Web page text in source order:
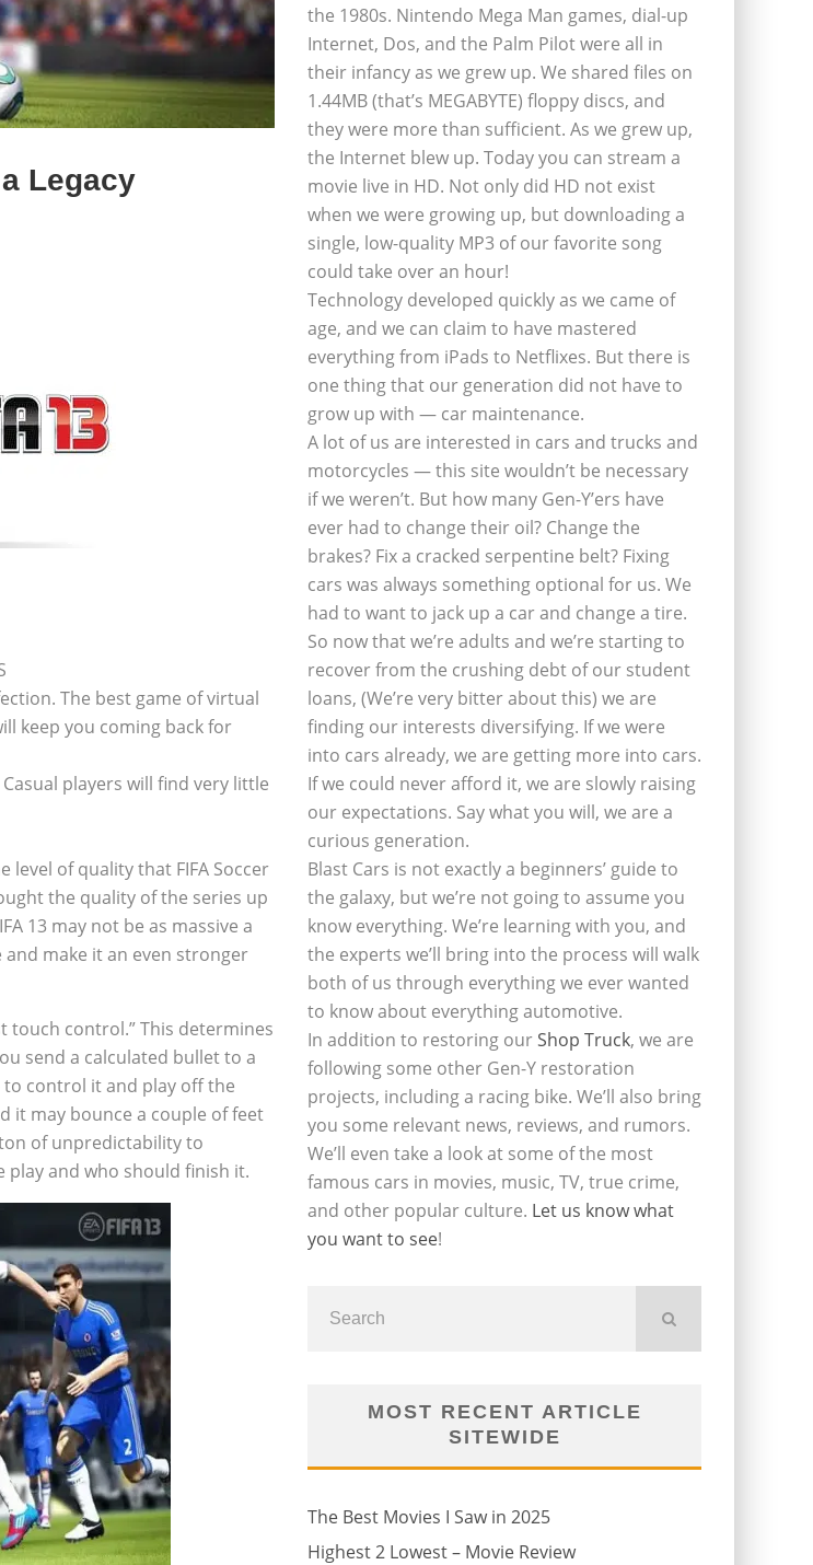
Legacy
The best game of virtual
keep you coming back for
players will find very little
of quality that FIFA Soccer
the quality of the series up
13 may not be as massive a
make it an even stronger
touch control.” This determines
send a calculated bullet to a
to control it and play off the
it may bounce a couple of feet
of unpredictability to
and who should finish it.
the 1980s. Nintendo Mega Man games, dial-up
Internet, Dos, and the Palm Pilot were all in
their infancy as we grew up. We shared files on
1.44MB (that’s MEGABYTE) floppy discs, and
they were more than sufficient. As we grew up,
the Internet blew up. Today you can stream a
movie live in HD. Not only did HD not exist
when we were growing up, but downloading a
single, low-quality MP3 of our favorite song
could take over an hour!
Technology developed quickly as we came of
age, and we can claim to have mastered
everything from iPads to Netflixes. But there is
one thing that our generation did not have to
grow up with — car maintenance.
A lot of us are interested in cars and trucks and
motorcycles — this site wouldn’t be necessary
if we weren’t. But how many Gen-Y’ers have
ever had to change their oil? Change the
brakes? Fix a cracked serpentine belt? Fixing
cars was always something optional for us. We
had to want to jack up a car and change a tire.
So now that we’re adults and we’re starting to
recover from the crushing debt of our student
loans, (We’re very bitter about this) we are
finding our interests diversifying. If we were
into cars already, we are getting more into cars.
If we could never afford it, we are slowly raising
our expectations. Say what you will, we are a
curious generation.
Blast Cars is not exactly a beginners’ guide to
the galaxy, but we’re not going to assume you
know everything. We’re learning with you, and
the experts we’ll bring into the process will walk
both of us through everything we ever wanted
to know about everything automotive.
In addition to restoring ourShop Truck, we are
following some other Gen-Y restoration
projects, including a racing bike. We’ll also bring
you some relevant news, reviews, and rumors.
We’ll even take a look at some of the most
famous cars in movies, music, TV, true crime,
and other popular culture. Let us know what
you want to see!
MOST RECENT ARTICLE
SITEWIDE
The Best Movies I Saw in 2025
Highest 2 Lowest – Movie Review